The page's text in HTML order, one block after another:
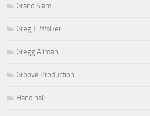
Grand Slam
Greg T. Walker
Gregg Allman
Groove Production
Hand ball